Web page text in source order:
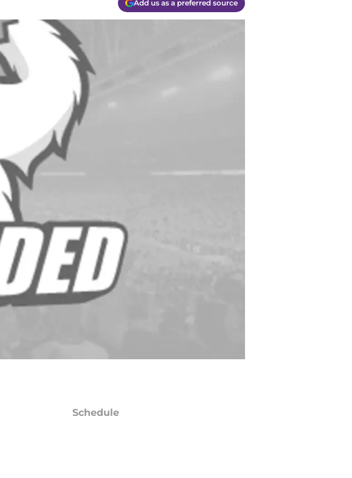
Add us as a preferred source
Schedule